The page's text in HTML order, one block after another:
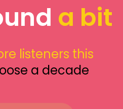
a bit
listeners this
a decade